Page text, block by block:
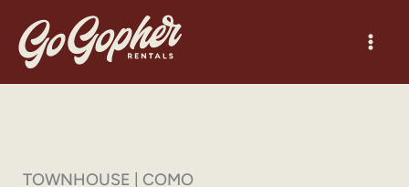
content
TOWNHOUSE | COMO